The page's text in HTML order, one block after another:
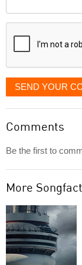
displayed
SEND YOUR
Comments
Be the first to
More